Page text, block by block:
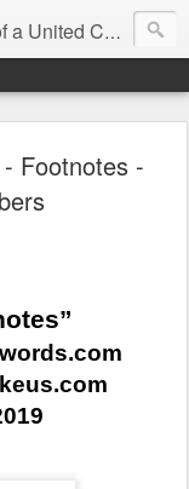
retired July 2025, the pace of posts should slow!
Footnotes -